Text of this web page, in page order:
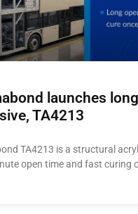
launches
TA4213
TA4213 is a structural
open time and fast curing